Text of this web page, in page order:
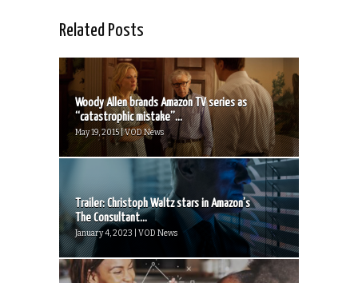
Related Posts
Woody Allen brands Amazon TV series as
“catastrophic mistake”...
May 19, 2015 | VOD News
Trailer: Christoph Waltz stars in Amazon’s
The Consultant...
January 4, 2023 | VOD News